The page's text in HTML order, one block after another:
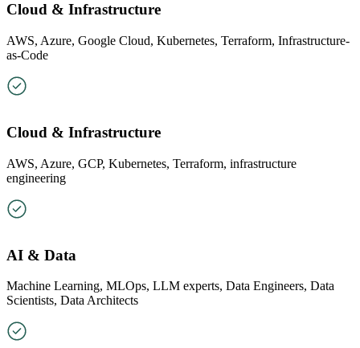
Cloud & Infrastructure
AWS, Azure, Google Cloud, Kubernetes, Terraform, Infrastructure-
as-Code
Cloud & Infrastructure
AWS, Azure, GCP, Kubernetes, Terraform, infrastructure
engineering
AI & Data
Machine Learning, MLOps, LLM experts, Data Engineers, Data
Scientists, Data Architects